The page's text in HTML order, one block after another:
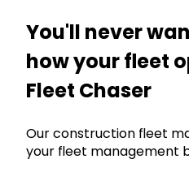
You'll never
how your fleet
Fleet Chaser
Our construction fleet
your fleet management